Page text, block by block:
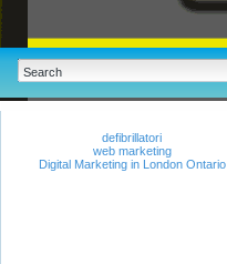
defibrillatori
web marketing
Digital Marketing in London Ontario